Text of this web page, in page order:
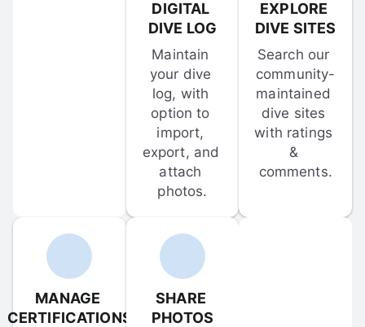
DIGITAL
DIVE LOG
Maintain
your dive
log, with
option to
import,
export, and
attach
photos.
EXPLORE
DIVE SITES
Search our
community-
maintained
dive sites
with ratings
&
comments.
MANAGE
CERTIFICATIONS
SHARE
PHOTOS